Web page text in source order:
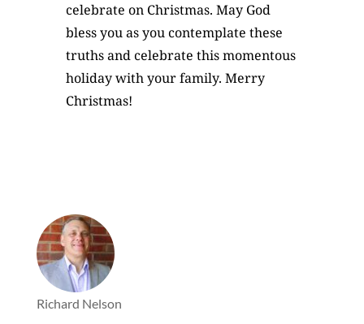
celebrate on Christmas. May God
bless you as you contemplate these
truths and celebrate this momentous
holiday with your family. Merry
Christmas!
Richard Nelson